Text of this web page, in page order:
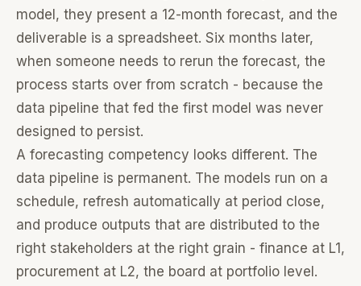
model, they present a 12-month forecast, and the
deliverable is a spreadsheet. Six months later,
when someone needs to rerun the forecast, the
process starts over from scratch - because the
data pipeline that fed the first model was never
designed to persist.
A forecasting competency looks different. The
data pipeline is permanent. The models run on a
schedule, refresh automatically at period close,
and produce outputs that are distributed to the
right stakeholders at the right grain - finance at L1,
procurement at L2, the board at portfolio level.